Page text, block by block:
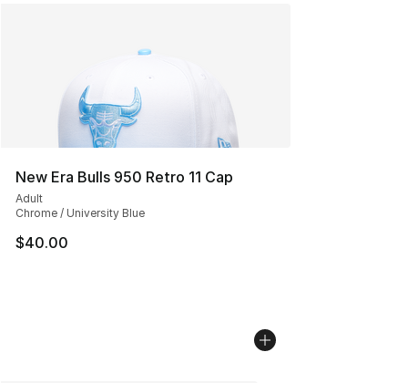
New Era Bulls 950 Retro 11 Cap
Adult
Chrome / University Blue
$40.00